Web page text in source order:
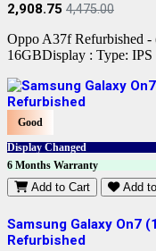
2,908.75 4,475.00
Oppo A37f Refurbished
16GBDisplay : Type:
Good
Display Changed
6 Months Warranty
Add to Cart Add
Samsung Galaxy On7
Refurbished